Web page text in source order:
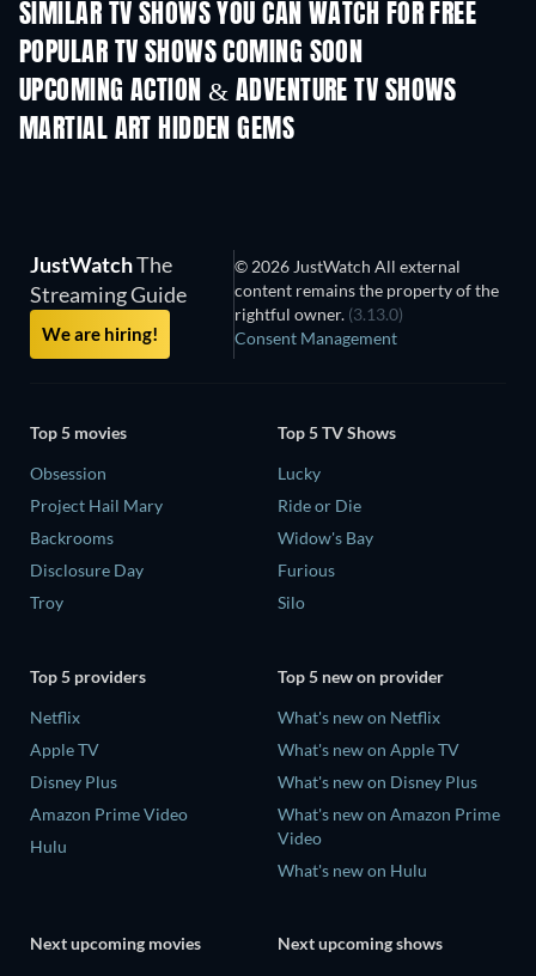
SIMILAR TV SHOWS YOU CAN WATCH FOR FREE
TV TV
POPULAR TV SHOWS COMING SOON
TV TV
UPCOMING ACTION & ADVENTURE TV SHOWS
Season 2 Season 2
MARTIAL ART HIDDEN GEMS
JustWatchThe
Streaming Guide
We are hiring!
© 2026 JustWatch All external
content remains the property of the
rightful owner. (3.13.0)
Consent Management
Top 5 movies
Obsession
Project Hail Mary
Backrooms
Disclosure Day
Troy
Top 5 TV Shows
Lucky
Ride or Die
Widow's Bay
Furious
Silo
Top 5 providers
Netflix
Apple TV
Disney Plus
Amazon Prime Video
Hulu
Top 5 new on provider
What's new on Netflix
What's new on Apple TV
What's new on Disney Plus
What's new on Amazon Prime
Video
What's new on Hulu
Next upcoming movies
Next upcoming shows